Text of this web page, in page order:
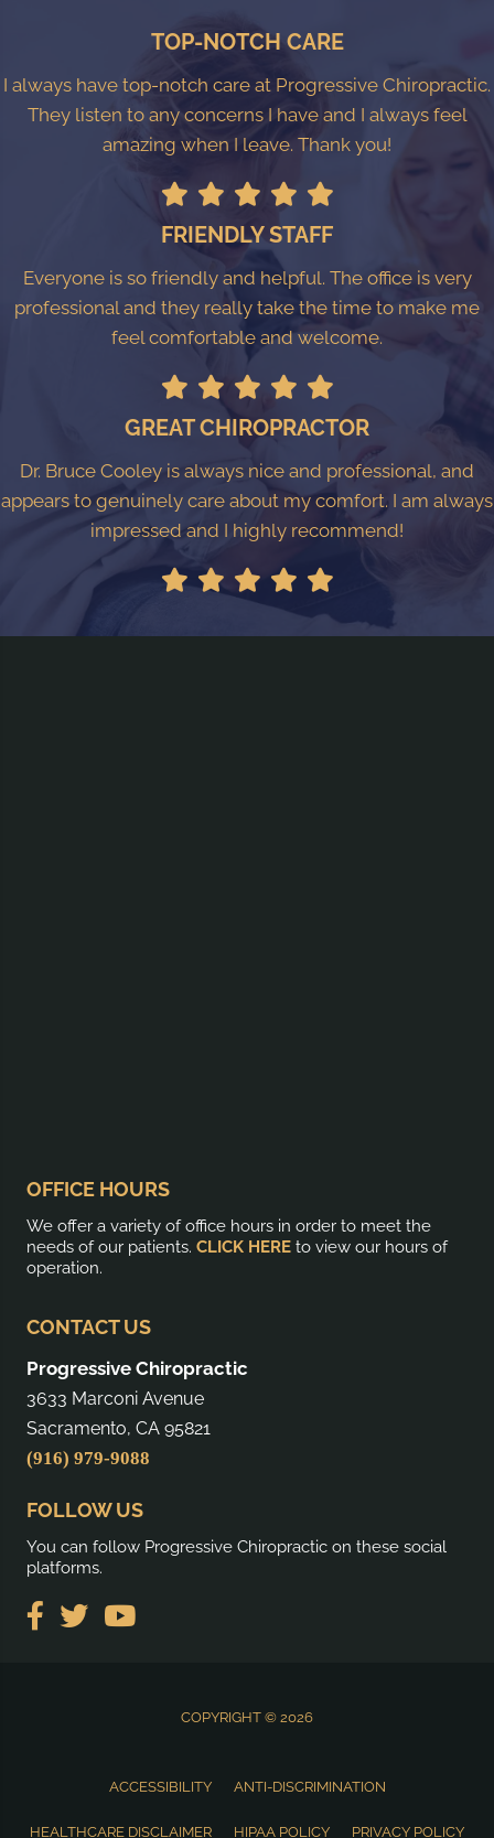
TOP-NOTCH CARE
I always have top-notch care at Progressive Chiropractic.
They listen to any concerns I have and I always feel
amazing when I leave. Thank you!
FRIENDLY STAFF
Everyone is so friendly and helpful. The office is very
professional and they really take the time to make me
feel comfortable and welcome.
GREAT CHIROPRACTOR
Dr. Bruce Cooley is always nice and professional, and
appears to genuinely care about my comfort. I am always
impressed and I highly recommend!
OFFICE HOURS
We offer a variety of office hours in order to meet the
needs of our patients. CLICK HERE to view our hours of
operation.
CONTACT US
Progressive Chiropractic
3633 Marconi Avenue
Sacramento, CA 95821
(916) 979-9088
FOLLOW US
You can follow Progressive Chiropractic on these social
platforms.
COPYRIGHT © 2026
ACCESSIBILITY ANTI-DISCRIMINATION
HEALTHCARE DISCLAIMER HIPAA POLICY PRIVACY POLICY